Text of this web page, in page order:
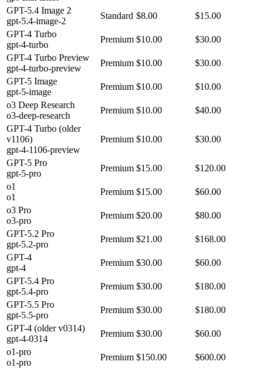
GPT-5.4 Image 2
gpt-5.4-image-2
Standard $8.00
$15.00
GPT-4 Turbo
gpt-4-turbo
Premium $10.00
$30.00
GPT-4 Turbo Preview
gpt-4-turbo-preview
Premium $10.00
$30.00
GPT-5 Image
gpt-5-image
Premium $10.00
$10.00
o3 Deep Research
o3-deep-research
Premium $10.00
$40.00
GPT-4 Turbo (older
v1106)
gpt-4-1106-preview
Premium $10.00 $30.00
GPT-5 Pro
gpt-5-pro
Premium $15.00
$120.00
o1
o1
Premium $15.00
$60.00
o3 Pro
o3-pro
Premium $20.00
$80.00
GPT-5.2 Pro
gpt-5.2-pro
Premium $21.00
$168.00
GPT-4
gpt-4
Premium $30.00
$60.00
GPT-5.4 Pro
gpt-5.4-pro
Premium $30.00
$180.00
GPT-5.5 Pro
gpt-5.5-pro
Premium $30.00
$180.00
GPT-4 (older v0314)
gpt-4-0314
Premium $30.00
$60.00
o1-pro
o1-pro
Premium $150.00 $600.00